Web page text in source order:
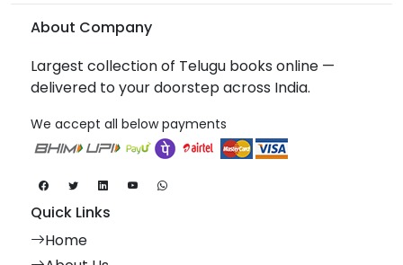
About Company
Largest collection of Telugu books online —
delivered to your doorstep across India.
We accept all below payments
Quick Links
Home